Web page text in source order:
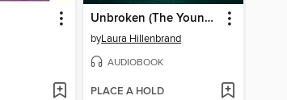
Unbroken (The Young Adult Adaptation)
byLaura Hillenbrand
AUDIOBOOK
PLACE A HOLD